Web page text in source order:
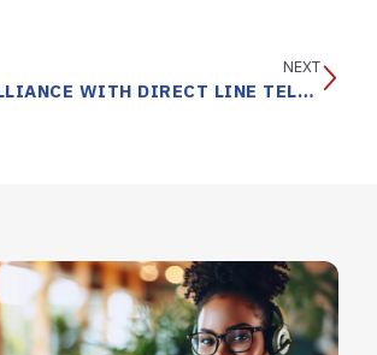
NEXT
THE AMERICAN RED CROSS EXPANDS THEIR ALLIANCE WITH DIRECT LINE TELE RESPONSE